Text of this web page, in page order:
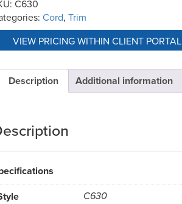
C630
Cord, Trim
VIEW PRICING WITHIN CLIENT PORTAL
Description Additional information
C630